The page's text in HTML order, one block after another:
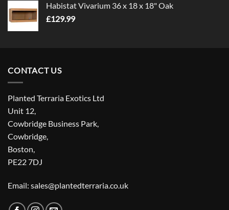
Habistat Vivarium 36 x 18 x 18" Oak
£129.99
CONTACT US
Planted Terraria Exotics Ltd
Unit 12,
Cowbridge Business Park,
Cowbridge,
Boston,
PE22 7DJ
Email: sales@plantedterraria.co.uk